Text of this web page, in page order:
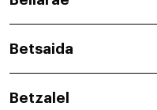
Betsaida
Betzalel